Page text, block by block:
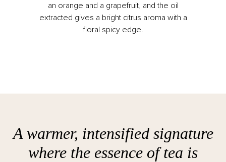
an orange and a grapefruit, and the oil
extracted gives a bright citrus aroma with a
floral spicy edge.
A warmer, intensified signature
where the essence of tea is